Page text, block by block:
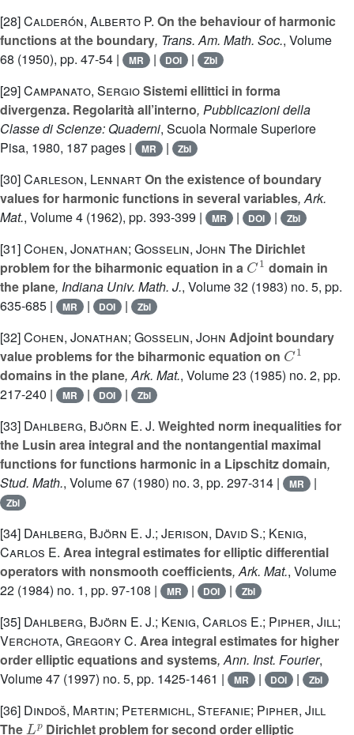
[28]Calderón, Alberto P. On the behaviour of harmonic
functions at the boundary, Trans. Am. Math. Soc., Volume
68 (1950), pp. 47-54 | MR | DOI | Zbl
[29]Campanato, SergioSistemi ellittici in forma
divergenza. Regolarità all’interno, Pubblicazioni della
Classe di Scienze: Quaderni, Scuola Normale Superiore
Pisa, 1980, 187 pages |
MR | Zbl
[30]Carleson, LennartOn the existence of boundary
values for harmonic functions in several variables, Ark.
Mat., Volume 4 (1962), pp. 393-399 | MR | DOI | Zbl
[31]Cohen, Jonathan; Gosselin, John The Dirichlet
problem for the biharmonic equation in a
C1
domain in
the plane, Indiana Univ. Math. J., Volume 32 (1983) no. 5, pp.
635-685 |
MR | DOI | Zbl
[32]Cohen, Jonathan; Gosselin, John Adjoint boundary
value problems for the biharmonic equation on
C1
domains in the plane, Ark. Mat., Volume 23 (1985) no. 2, pp.
217-240 |
MR | DOI | Zbl
[33] Dahlberg, Björn E. J. Weighted norm inequalities for
the Lusin area integral and the nontangential maximal
functions for functions harmonic in a Lipschitz domain,
Stud. Math., Volume 67 (1980) no. 3, pp. 297-314 | MR |
Zbl
[34] Dahlberg, Björn E. J.; Jerison, David S.; Kenig,
Carlos E. Area integral estimates for elliptic differential
operators with nonsmooth coefficients, Ark. Mat., Volume
22 (1984) no. 1, pp. 97-108 | MR | DOI | Zbl
[35] Dahlberg, Björn E. J.; Kenig, Carlos E.; Pipher, Jill;
Verchota, Gregory C. Area integral estimates for higher
order elliptic equations and systems, Ann. Inst. Fourier,
Volume 47 (1997) no. 5, pp. 1425-1461 | MR | DOI | Zbl
[36] Dindoš, Martin; Petermichl, Stefanie; Pipher, Jill
The
Lp
Dirichlet problem for second order elliptic